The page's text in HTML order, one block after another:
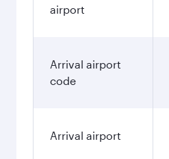
airport
Arrival airport
code
Arrival airport